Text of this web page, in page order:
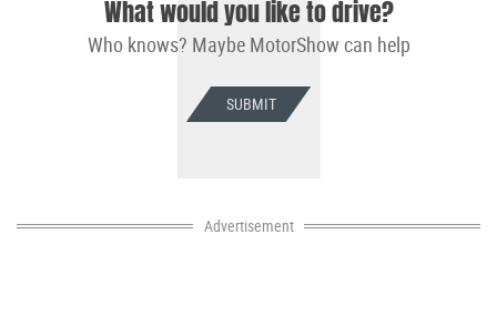
What would you like to drive?
Who knows? Maybe MotorShow can help
SUBMIT
Advertisement